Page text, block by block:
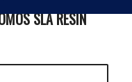
SLA RESIN